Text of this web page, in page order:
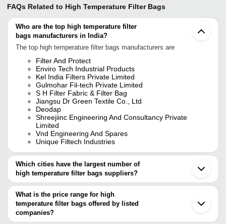
FAQs Related to High Temperature Filter Bags
Who are the top high temperature filter
bags manufacturers in India?
The top high temperature filter bags manufacturers are
Filter And Protect
Enviro Tech Industrial Products
Kel India Filters Private Limited
Gulmohar Fil-tech Private Limited
S H Filter Fabric & Filter Bag
Jiangsu Dr Green Textile Co., Ltd
Deodap
Shreejiinc Engineering And Consultancy Private
Limited
Vnd Engineering And Spares
Unique Filtech Industries
Which cities have the largest number of
high temperature filter bags suppliers?
The Cities are
Pune
Delhi
Ahmedabad
Rau
What is the price range for high
temperature filter bags offered by listed
companies?